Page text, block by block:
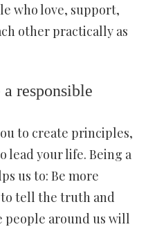
who love, support,
other practically as
responsible
to create principles,
lead your life. Being a
us to: Be more
to tell the truth and
people around us will